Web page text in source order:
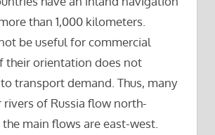
than 1,000 kilometers.
be useful for commercial
their orientation does not
transport demand. Thus, many
of Russia flow north-
main flows are east-west.